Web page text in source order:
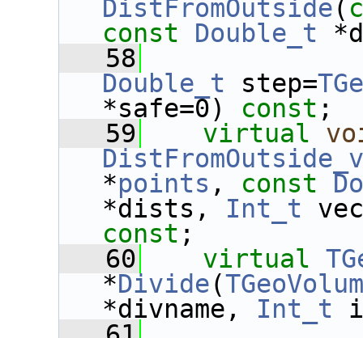
DistFromOutside(
const
Double_t
   58
Double_t step=
*safe=0) const ;
   59
virtual
DistFromOutside_v
*points , const
*dists, Int_t
const ;
   60
virtual
*Divide(
*divname, Int_t